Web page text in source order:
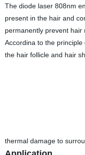
The diode laser 808nm
present in the hair and
permanently prevent
Accordina to the
the hair follicle and hair
thermal damage to